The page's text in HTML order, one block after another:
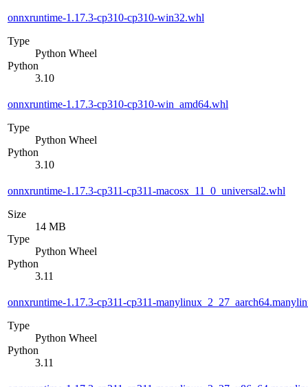
onnxruntime-1.17.3-cp310-cp310-win32.whl
Type
Python Wheel
Python
3.10
onnxruntime-1.17.3-cp310-cp310-win_amd64.whl
Type
Python Wheel
Python
3.10
onnxruntime-1.17.3-cp311-cp311-macosx_11_0_universal2.whl
Size
14 MB
Type
Python Wheel
Python
3.11
onnxruntime-1.17.3-cp311-cp311-
Type
Python Wheel
Python
3.11